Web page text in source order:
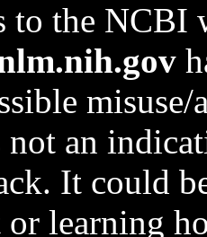
to the NCBI
an
It could
or learning